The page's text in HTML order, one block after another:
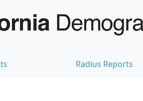
Radius Reports